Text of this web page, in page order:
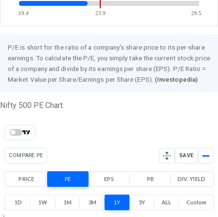
19.4 23.9 29.5
P/E is short for the ratio of a company's share price to its per-share
earnings. To calculate the P/E, you simply take the current stock price
of a company and divide by its earnings per share (EPS). P/E Ratio =
Market Value per Share/Earnings per Share (EPS). (Investopedia)
Nifty 500 PE Chart
COMPARE PE SAVE
PRICE PE EPS PB DIV. YIELD
1D 1W 1M 3M 1Y 5Y ALL Custom